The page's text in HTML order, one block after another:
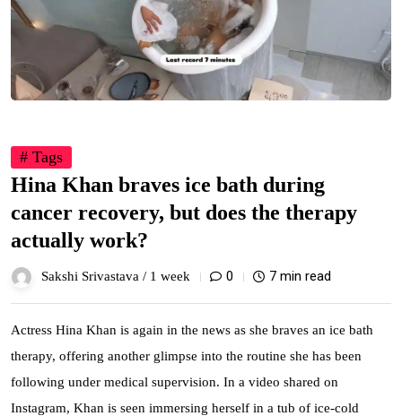
# Tags
Hina Khan braves ice bath during
cancer recovery, but does the therapy
actually work?
Sakshi Srivastava / 1 week 0 7 min read
Actress Hina Khan is again in the news as she braves an ice bath
therapy, offering another glimpse into the routine she has been
following under medical supervision. In a video shared on
Instagram, Khan is seen immersing herself in a tub of ice-cold